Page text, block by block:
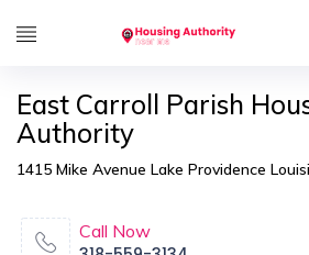
East Carroll Parish
Authority
1415 Mike Avenue Lake Providence
Call Now